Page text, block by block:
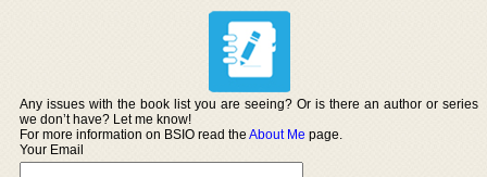
Any issues with the book list you are seeing? Or is there an author or series
we don’t have? Let me know!
For more information on BSIO read theAbout Me page.
Your Email